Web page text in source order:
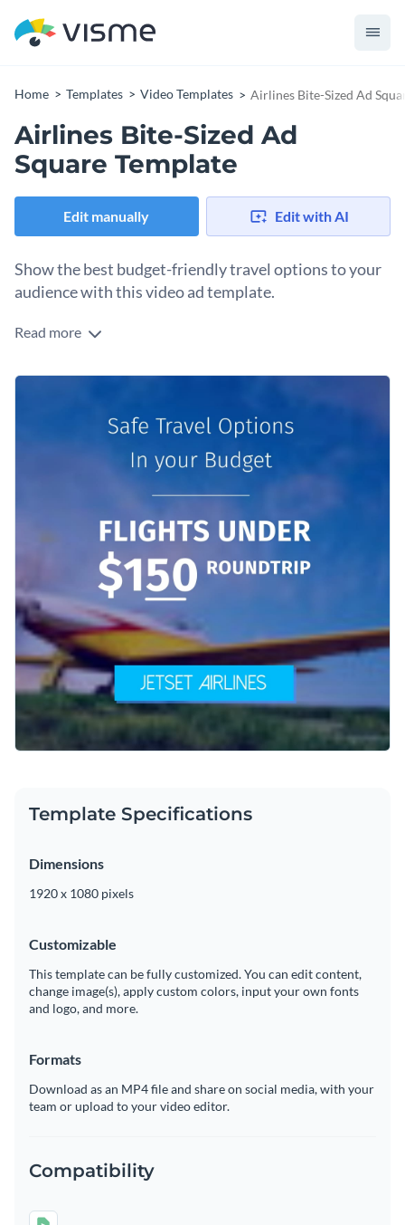
Home Templates Video Templates Airlines Bite-Sized Ad
Airlines Bite-Sized Ad
Square Template
Edit manually Edit with AI
Show the best budget-friendly travel options to your
audience with this video ad template.
Edit this template with our
Read more
Template Specifications
Dimensions
1920 x 1080 pixels
Customizable
This template can be fully customized. You can edit content,
change image(s), apply custom colors, input your own fonts
and logo, and more.
Formats
Download as an MP4 file and share on social media, with your
team or upload to your video editor.
Compatibility